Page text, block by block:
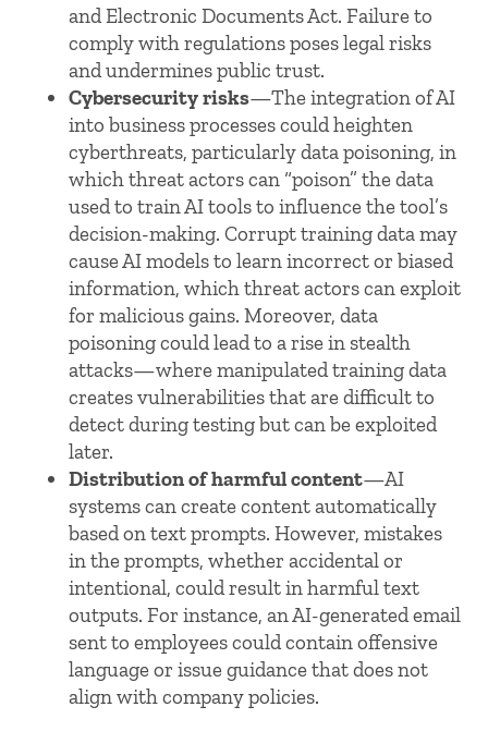
and Electronic Documents Act. Failure to
comply with regulations poses legal risks
and undermines public trust.
Cybersecurity risks—The integration of AI
into business processes could heighten
cyberthreats, particularly data poisoning, in
which threat actors can “poison” the data
used to train AI tools to influence the tool’s
decision-making. Corrupt training data may
cause AI models to learn incorrect or biased
information, which threat actors can exploit
for malicious gains. Moreover, data
poisoning could lead to a rise in stealth
attacks—where manipulated training data
creates vulnerabilities that are difficult to
detect during testing but can be exploited
later.
Distribution of harmful content—AI
systems can create content automatically
based on text prompts. However, mistakes
in the prompts, whether accidental or
intentional, could result in harmful text
outputs. For instance, an AI-generated email
sent to employees could contain offensive
language or issue guidance that does not
align with company policies.